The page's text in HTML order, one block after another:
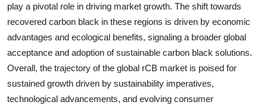
play a pivotal role in driving market growth. The shift towards
recovered carbon black in these regions is driven by economic
advantages and ecological benefits, signaling a broader global
acceptance and adoption of sustainable carbon black solutions.
Overall, the trajectory of the global rCB market is poised for
sustained growth driven by sustainability imperatives,
technological advancements, and evolving consumer